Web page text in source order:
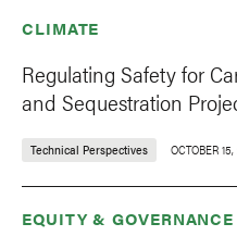
CLIMATE
Regulating Safety for
and Sequestration
Technical Perspectives OCTOBER
EQUITY & GOVERNANCE